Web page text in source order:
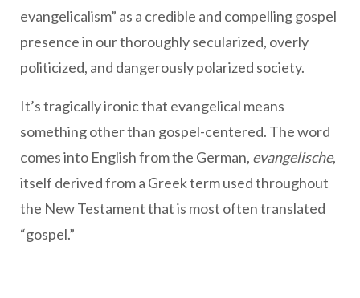
evangelicalism” as a credible and compelling gospel
presence in our thoroughly secularized, overly
politicized, and dangerously polarized society.
It’s tragically ironic that evangelical means
something other than gospel-centered. The word
comes into English from the German, evangelische,
itself derived from a Greek term used throughout
the New Testament that is most often translated
“gospel.”